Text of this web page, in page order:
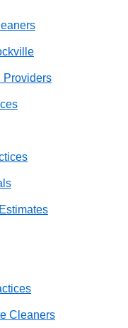
Providers
Cleaners